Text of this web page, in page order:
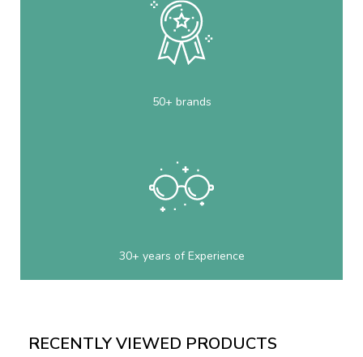
50+ brands
30+ years of Experience
RECENTLY VIEWED PRODUCTS